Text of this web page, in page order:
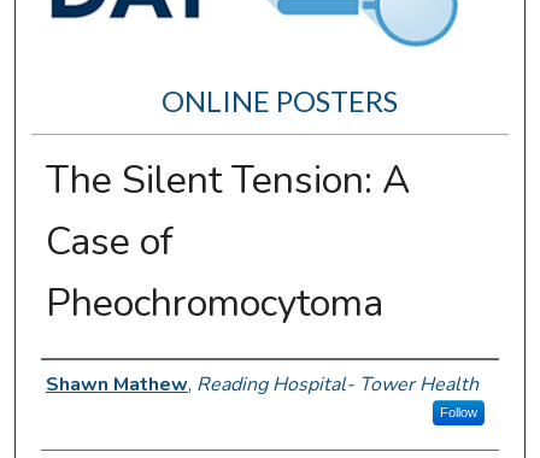
ONLINE POSTERS
The Silent Tension: A
Case of
Pheochromocytoma
Author Information
Shawn Mathew, Reading Hospital- Tower Health
Follow